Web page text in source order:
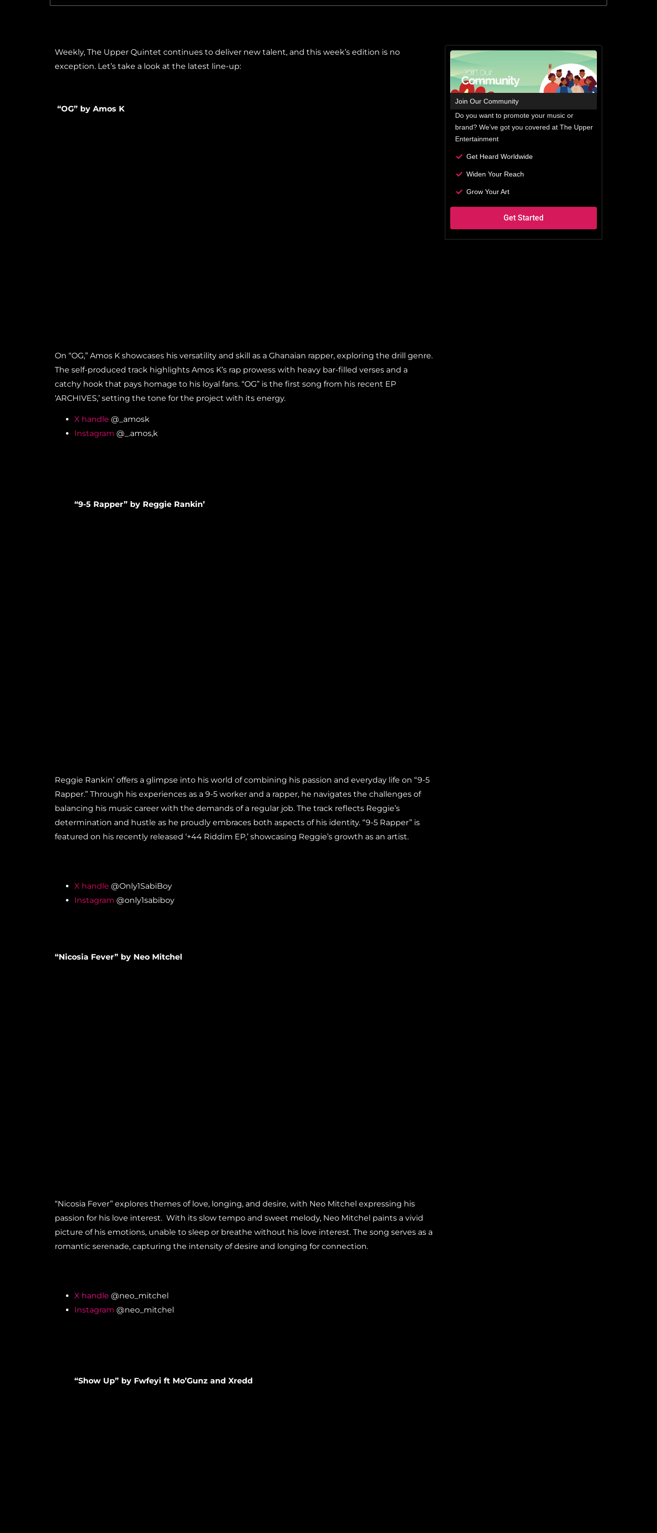
Weekly, The Upper Quintet continues to deliver new talent, and this week’s edition is no
exception. Let’s take a look at the latest line-up:
“OG” by Amos K
On “OG,” Amos K showcases his versatility and skill as a Ghanaian rapper, exploring the drill genre.
The self-produced track highlights Amos K’s rap prowess with heavy bar-filled verses and a
catchy hook that pays homage to his loyal fans. “OG” is the first song from his recent EP
‘ARCHIVES,’ setting the tone for the project with its energy.
X handle @_amosk
Instagram @_.amos,k
“9-5 Rapper” by Reggie Rankin’
Reggie Rankin’ offers a glimpse into his world of combining his passion and everyday life on “9-5
Rapper.” Through his experiences as a 9-5 worker and a rapper, he navigates the challenges of
balancing his music career with the demands of a regular job. The track reflects Reggie’s
determination and hustle as he proudly embraces both aspects of his identity. “9-5 Rapper” is
featured on his recently released ‘+44 Riddim EP,’ showcasing Reggie’s growth as an artist.
X handle @Only1SabiBoy
Instagram @only1sabiboy
“Nicosia Fever” by Neo Mitchel
“Nicosia Fever” explores themes of love, longing, and desire, with Neo Mitchel expressing his
passion for his love interest. With its slow tempo and sweet melody, Neo Mitchel paints a vivid
picture of his emotions, unable to sleep or breathe without his love interest. The song serves as a
romantic serenade, capturing the intensity of desire and longing for connection.
X handle @neo_mitchel
Instagram @neo_mitchel
“Show Up” by Fwfeyi ft Mo’Gunz and Xredd
Join Our Community
Do you want to promote your music or
brand? We’ve got you covered at The Upper
Entertainment
Get Heard Worldwide
Widen Your Reach
Grow Your Art
Get Started